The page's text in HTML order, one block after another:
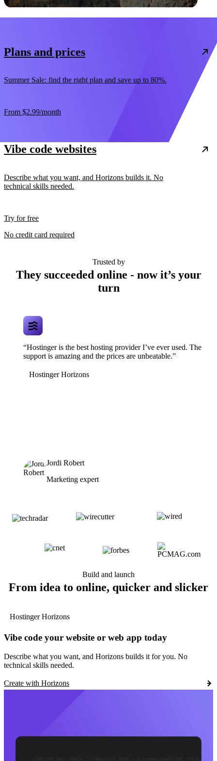
Plans and prices
Summer Sale: find the right plan and save up to 80%.
From $2.99/month
Vibe code websites
Describe what you want, and Horizons builds it. No
technical skills needed.
Try for free
No credit card required
Trusted by
They succeeded online - now it’s your
turn
“Hostinger is the best hosting provider I’ve ever used. The
support is amazing and the prices are unbeatable.”
Hostinger Horizons
Jordi Robert
Marketing expert
Build and launch
From idea to online, quicker and slicker
Hostinger Horizons
Vibe code your website or web app today
Describe what you want, and Horizons builds it for you. No
technical skills needed.
Create with Horizons